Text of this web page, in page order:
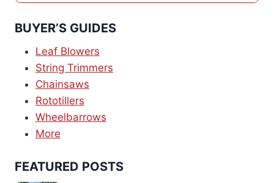
BUYER’S GUIDES
Leaf Blowers
String Trimmers
Chainsaws
Rototillers
Wheelbarrows
More
FEATURED POSTS